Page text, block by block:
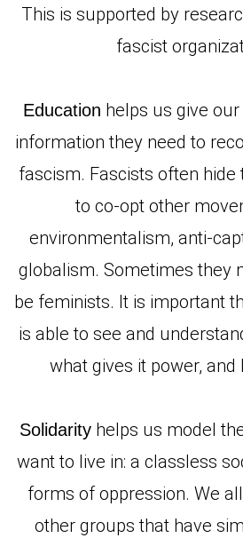
This is supported by
fascist
Education helps us give
information they need to
fascism. Fascists often hide
to co-opt other
environmentalism, anti-
globalism. Sometimes they
be feminists. It is important
is able to see and
what gives it power, and
Solidarity helps us model
want to live in: a classless
forms of oppression. We
other groups that have